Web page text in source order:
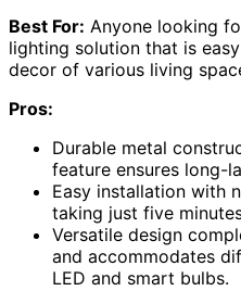
Best For: Anyone looking
lighting solution that is
decor of various living
Pros:
Durable metal
feature ensures long-
Easy installation with
taking just five
Versatile design
and accommodates
LED and smart bulbs.